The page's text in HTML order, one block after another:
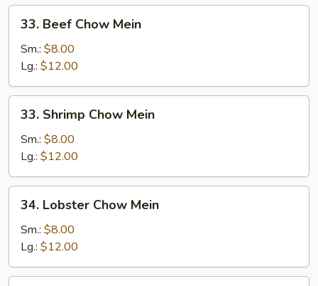
Beef
Chow
Mein
33. Beef Chow Mein
Sm.: $8.00
Lg.: $12.00
Shrimp
Chow
Mein
33. Shrimp Chow Mein
Sm.: $8.00
Lg.: $12.00
Lobster
Chow
Mein
34. Lobster Chow Mein
Sm.: $8.00
Lg.: $12.00